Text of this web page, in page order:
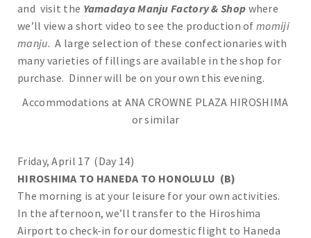
and visit the Yamadaya Manju Factory & Shop where
we’ll view a short video to see the production of momiji
manju.A large selection of these confectionaries with
many varieties of fillings are available in the shop for
purchase. Dinner will be on your own this evening.
Accommodations at ANA CROWNE PLAZA HIROSHIMA
or similar
Friday, April 17 (Day 14)
HIROSHIMA TO HANEDA TO HONOLULU (B)
The morning is at your leisure for your own activities.
In the afternoon, we’ll transfer to the Hiroshima
Airport to check-in for our domestic flight to Haneda